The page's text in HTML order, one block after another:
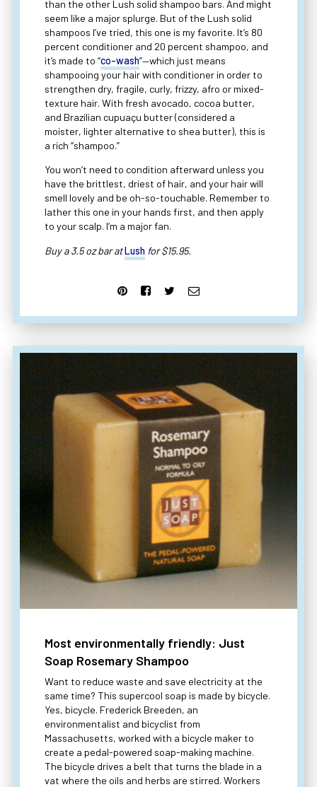
than the other Lush solid shampoo bars. And might
seem like a major splurge. But of the Lush solid
shampoos I’ve tried, this one is my favorite. It’s 80
percent conditioner and 20 percent shampoo, and
it’s made to “co-wash”—which just means
shampooing your hair with conditioner in order to
strengthen dry, fragile, curly, frizzy, afro or mixed-
texture hair. With fresh avocado, cocoa butter,
and Brazilian cupuaçu butter (considered a
moister, lighter alternative to shea butter), this is
a rich “shampoo.”
You won’t need to condition afterward unless you
have the brittlest, driest of hair, and your hair will
smell lovely and be oh-so-touchable. Remember to
lather this one in your hands first, and then apply
to your scalp. I’m a major fan.
Buy a 3.5 oz bar atLush for $15.95.
Most environmentally friendly: Just
Soap Rosemary Shampoo
Want to reduce waste and save electricity at the
same time? This supercool soap is made by bicycle.
Yes, bicycle. Frederick Breeden, an
environmentalist and bicyclist from
Massachusetts, worked with a bicycle maker to
create a pedal-powered soap-making machine.
The bicycle drives a belt that turns the blade in a
vat where the oils and herbs are stirred. Workers